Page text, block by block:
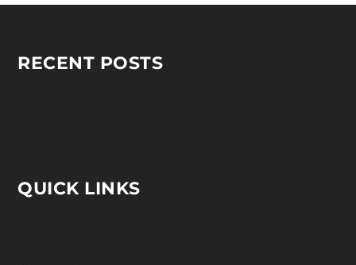
RECENT POSTS
QUICK LINKS